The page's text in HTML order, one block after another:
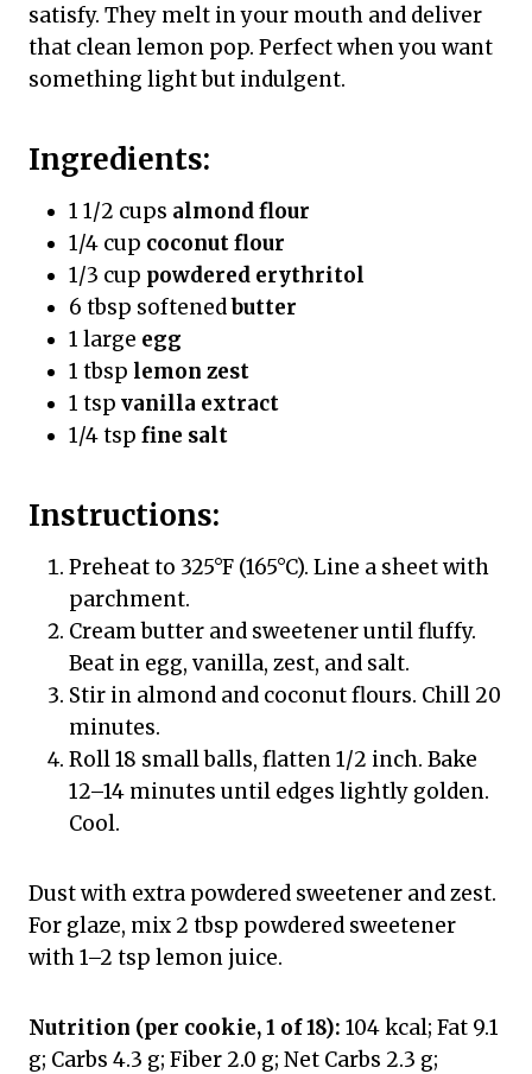
satisfy. They melt in your mouth and deliver
that clean lemon pop. Perfect when you want
something light but indulgent.
Ingredients:
1 1/2 cups almond flour
1/4 cup coconut flour
1/3 cup powdered erythritol
6 tbsp softenedbutter
1 large egg
1 tbsp lemon zest
1 tsp vanilla extract
1/4 tsp fine salt
Instructions:
Preheat to 325°F (165°C). Line a sheet with
parchment.
Cream butter and sweetener until fluffy.
Beat in egg, vanilla, zest, and salt.
Stir in almond and coconut flours. Chill 20
minutes.
Roll 18 small balls, flatten 1/2 inch. Bake
12–14 minutes until edges lightly golden.
Cool.
Dust with extra powdered sweetener and zest.
For glaze, mix 2 tbsp powdered sweetener
with 1–2 tsp lemon juice.
Nutrition (per cookie, 1 of 18): 104 kcal; Fat 9.1
g; Carbs 4.3 g; Fiber 2.0 g; Net Carbs 2.3 g;